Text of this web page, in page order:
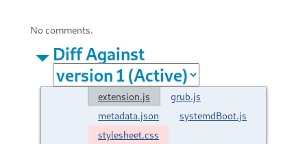
No comments.
Diff Against
extension.js
grub.js
metadata.json
systemdBoot.js
stylesheet.css